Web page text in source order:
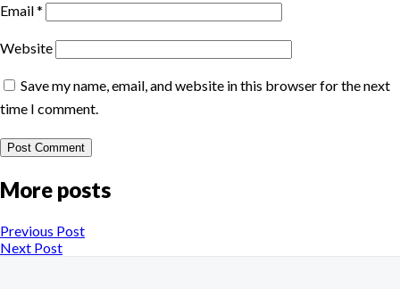
Email*
Website
Save my name, email, and website in this browser for the next
time I comment.
More posts
Previous Post
Next Post